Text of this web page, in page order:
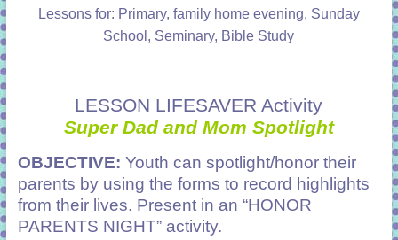
Lessons for: Primary, family home evening, Sunday
School, Seminary, Bible Study
LESSON LIFESAVER Activity
Super Dad and Mom Spotlight
OBJECTIVE: Youth can spotlight/honor their
parents by using the forms to record highlights
from their lives. Present in an “HONOR
PARENTS NIGHT” activity.